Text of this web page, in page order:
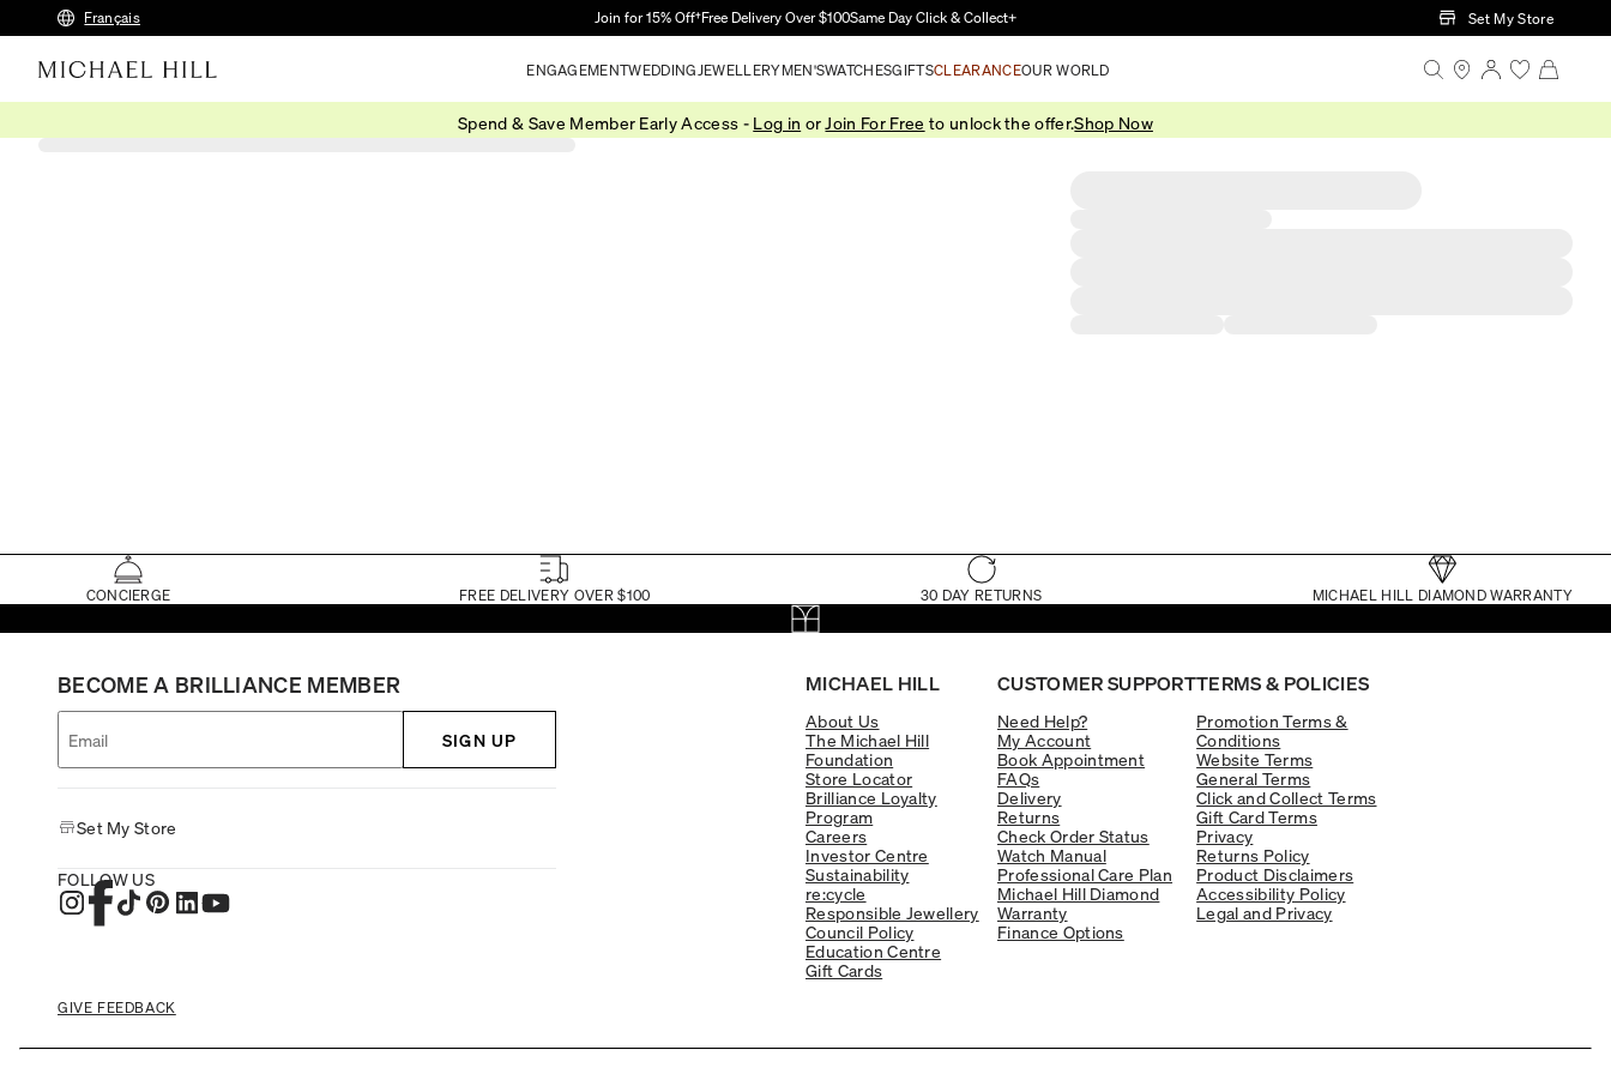
Skip to Main Content
Français Join for 15% Off†Free Delivery Over $100Same Day Click & Collect+ Set My Store
ENGAGEMENTWEDDING JEWELLERYMEN'SWATCHESGIFTSCLEARANCEOUR WORLD
Spend & Save Member Early Access - Log in or Join For Free to unlock the offer.Shop Now
CONCIERGE FREE DELIVERY OVER $100 30 DAY RETURNS MICHAEL HILL DIAMOND WARRANTY
MICHAEL HILL
About Us
The Michael Hill
Foundation
Store Locator
Brilliance Loyalty
Program
Careers
Investor Centre
Sustainability
re:cycle
Responsible Jewellery
Council Policy
Education Centre
Gift Cards
CUSTOMER SUPPORT
Need Help?
My Account
Book Appointment
FAQs
Delivery
Returns
Check Order Status
Watch Manual
Professional Care Plan
Michael Hill Diamond
Warranty
Finance Options
TERMS & POLICIES
Promotion Terms &
Conditions
Website Terms
General Terms
Click and Collect Terms
Gift Card Terms
Privacy
Returns Policy
Product Disclaimers
Accessibility Policy
Legal and Privacy
BECOME A BRILLIANCE MEMBER
SIGN UP
Set My Store
FOLLOW US
GIVE FEEDBACK